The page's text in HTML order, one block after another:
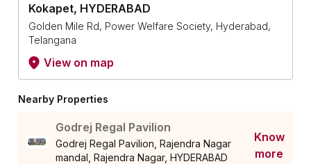
Kokapet, HYDERABAD
Golden Mile Rd, Power Welfare Society, Hyderabad,
Telangana
View on map
Nearby Properties
Godrej Regal Pavilion
Godrej Regal Pavilion, Rajendra Nagar
mandal, Rajendra Nagar, HYDERABAD
Know
more